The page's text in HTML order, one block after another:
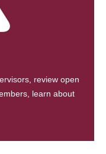
review open
learn about